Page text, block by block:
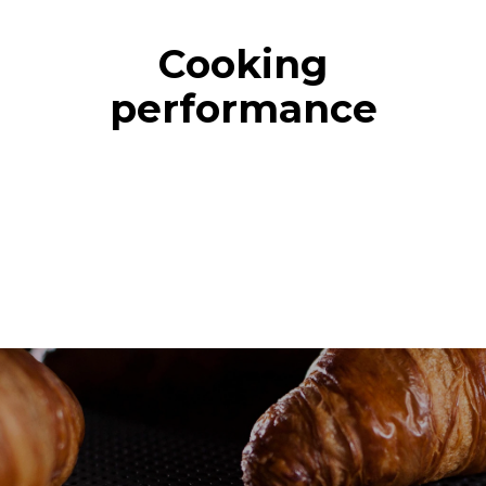
Cooking
performance